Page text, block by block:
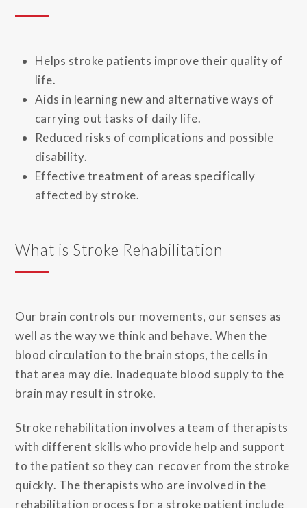
Helps stroke patients improve their quality of
life.
Aids in learning new and alternative ways of
carrying out tasks of daily life.
Reduced risks of complications and possible
disability.
Effective treatment of areas specifically
affected by stroke.
What is Stroke Rehabilitation
Our brain controls our movements, our senses as
well as the way we think and behave. When the
blood circulation to the brain stops, the cells in
that area may die. Inadequate blood supply to the
brain may result in stroke.
Stroke rehabilitation involves a team of therapists
with different skills who provide help and support
to the patient so they can recover from the stroke
quickly. The therapists who are involved in the
rehabilitation process for a stroke patient include